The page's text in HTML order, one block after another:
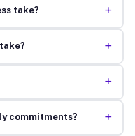
take? +
+
+
commitments? +